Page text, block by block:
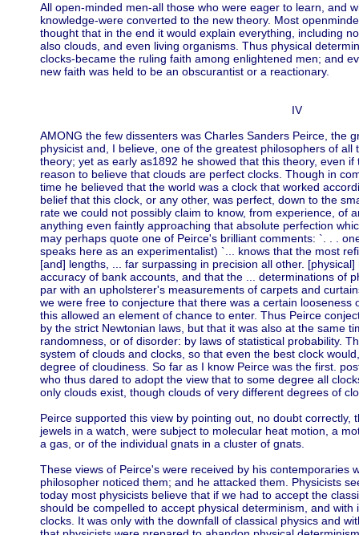
All open-minded men-all those who were eager to learn, and
knowledge-were converted to the new theory. Most
thought that in the end it would explain everything, including
also clouds, and even living organisms. Thus physical
clocks-became the ruling faith among enlightened men; and
new faith was held to be an obscurantist or a reactionary.
IV
AMONG the few dissenters was Charles Sanders Peirce, the
physicist and, I believe, one of the greatest philosophers of all
theory; yet as early as1892 he showed that this theory, even
reason to believe that clouds are perfect clocks. Though in
time he believed that the world was a clock that worked
belief that this clock, or any other, was perfect, down to the
rate we could not possibly claim to know, from experience, of
anything even faintly approaching that absolute perfection
may perhaps quote one of Peirce's brilliant comments: `. . .
speaks here as an experimentalist) `... knows that the most
[and] lengths, ... far surpassing in precision all other.
accuracy of bank accounts, and that the ... determinations of
par with an upholsterer's measurements of carpets and
we were free to conjecture that there was a certain looseness
this allowed an element of chance to enter. Thus Peirce
by the strict Newtonian laws, but that it was also at the same
randomness, or of disorder: by laws of statistical probability.
system of clouds and clocks, so that even the best clock
degree of cloudiness. So far as I know Peirce was the first.
who thus dared to adopt the view that to some degree all
only clouds exist, though clouds of very different degrees of
Peirce supported this view by pointing out, no doubt correctly,
jewels in a watch, were subject to molecular heat motion, a
a gas, or of the individual gnats in a cluster of gnats.
These views of Peirce's were received by his contemporaries
philosopher noticed them; and he attacked them. Physicists
today most physicists believe that if we had to accept the
should be compelled to accept physical determinism, and
clocks. It was only with the downfall of classical physics and